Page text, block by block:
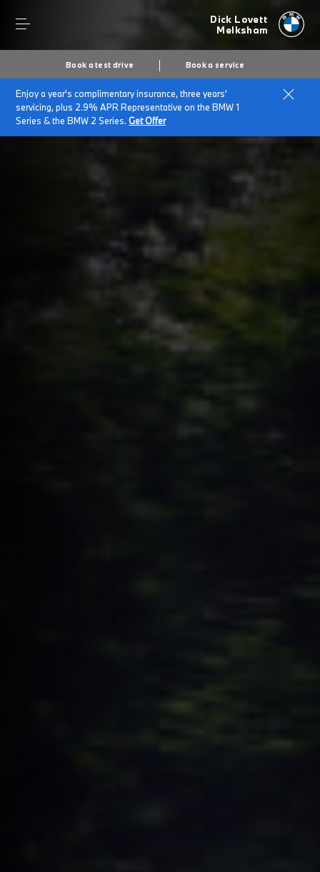
Dick Lovett
Melksham
Book a test drive Book a service
Enjoy a year's complimentary insurance, three years'
servicing, plus 2.9% APR Representative on the BMW 1
Series & the BMW 2 Series.Get Offer
Home BMW for Large Fleets